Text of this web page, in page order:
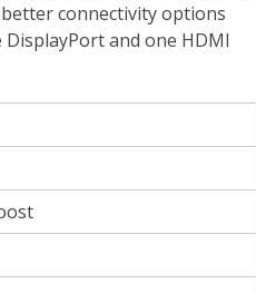
connectivity options
DisplayPort and one HDMI